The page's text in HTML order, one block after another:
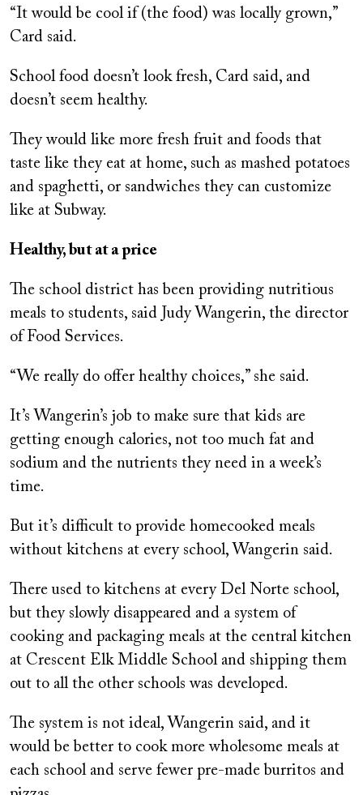
“It would be cool if (the food) was locally grown,”
Card said.
School food doesn’t look fresh, Card said, and
doesn’t seem healthy.
They would like more fresh fruit and foods that
taste like they eat at home, such as mashed potatoes
and spaghetti, or sandwiches they can customize
like at Subway.
Healthy, but at a price
The school district has been providing nutritious
meals to students, said Judy Wangerin, the director
of Food Services.
“We really do offer healthy choices,” she said.
It’s Wangerin’s job to make sure that kids are
getting enough calories, not too much fat and
sodium and the nutrients they need in a week’s
time.
But it’s difficult to provide homecooked meals
without kitchens at every school, Wangerin said.
There used to kitchens at every Del Norte school,
but they slowly disappeared and a system of
cooking and packaging meals at the central kitchen
at Crescent Elk Middle School and shipping them
out to all the other schools was developed.
The system is not ideal, Wangerin said, and it
would be better to cook more wholesome meals at
each school and serve fewer pre-made burritos and